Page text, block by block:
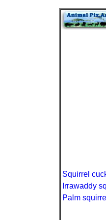
Squirrel
Irrawaddy
Palm squirrel